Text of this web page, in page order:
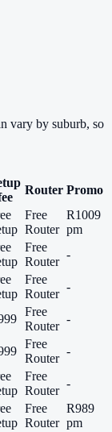
vary by suburb, so
Router Promo
Free
Router
R1009
pm
Free
Router
-
Free
Router
-
Free
Router
-
Free
Router
-
Free
Router
-
Free
Router
R989
pm